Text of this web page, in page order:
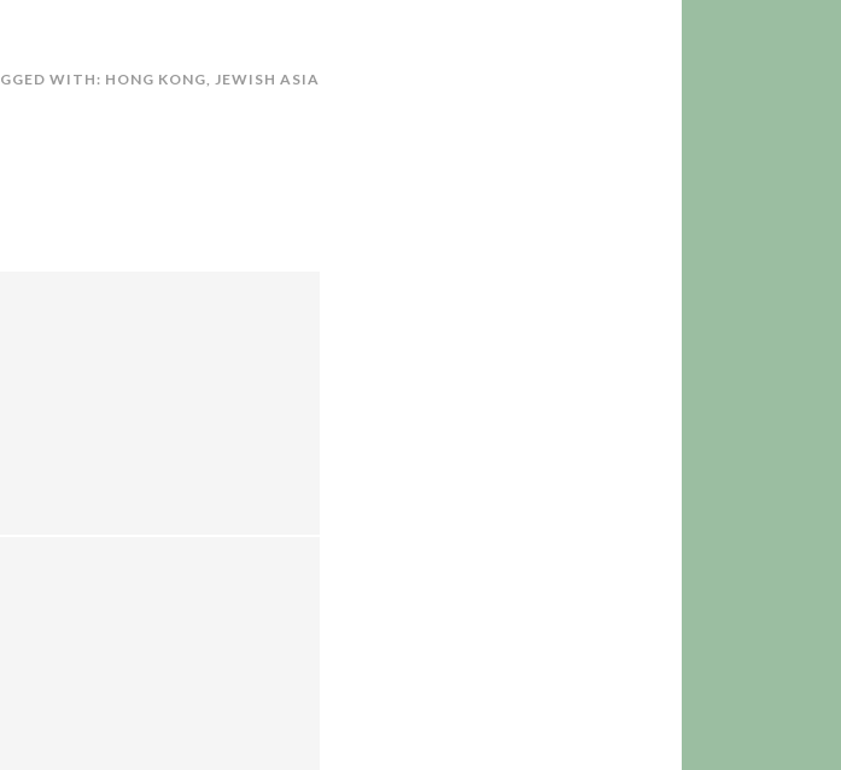
WITH: HONG KONG, JEWISH ASIA